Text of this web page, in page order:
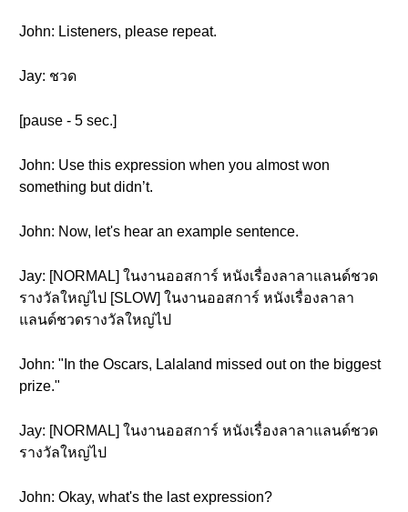
John: Listeners, please repeat.
Jay: ชวด
[pause - 5 sec.]
John: Use this expression when you almost won
something but didn’t.
John: Now, let's hear an example sentence.
Jay: [NORMAL] ในงานออสการ์ หนังเรื่องลาลาแลนด์ชวด
รางวัลใหญ่ไป [SLOW] ในงานออสการ์ หนังเรื่องลาลา
แลนด์ชวดรางวัลใหญ่ไป
John: "In the Oscars, Lalaland missed out on the biggest
prize."
Jay: [NORMAL] ในงานออสการ์ หนังเรื่องลาลาแลนด์ชวด
รางวัลใหญ่ไป
John: Okay, what's the last expression?